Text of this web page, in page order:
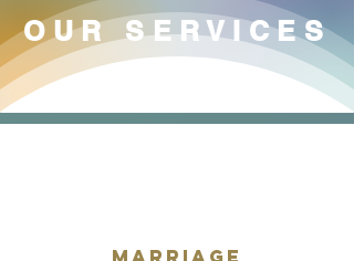
OUR SERVICES